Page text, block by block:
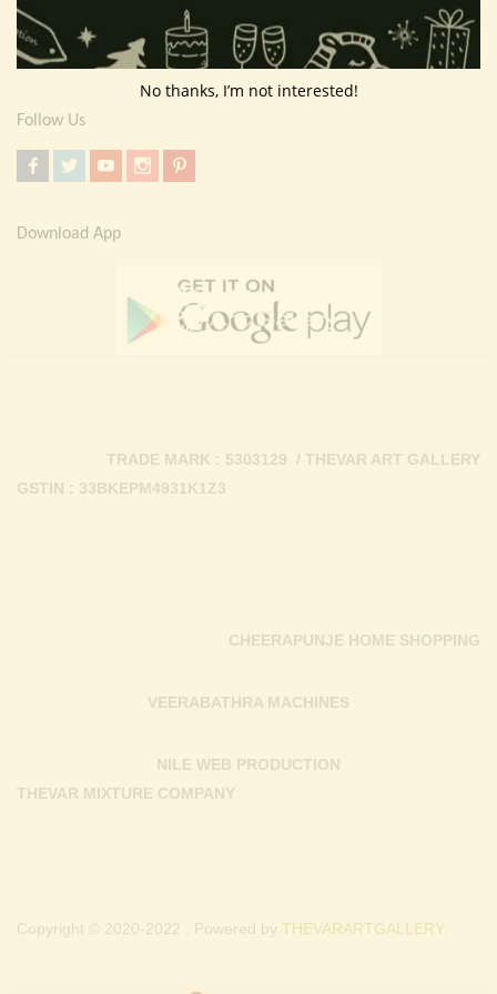
Return Policy
Contact Us
Follow Us
Download App
GSTIN : 33BKEPM4931K1Z3
TRADE MARK : 5303129 / THEVAR ART GALLERY
THEVAR MIXTURE COMPANY
NILE WEB PRODUCTION
VEERABATHRA MACHINES
CHEERAPUNJE HOME SHOPPING
Copyright © 2020-2022 . Powered by THEVARARTGALLERY.
No thanks, I’m not interested!